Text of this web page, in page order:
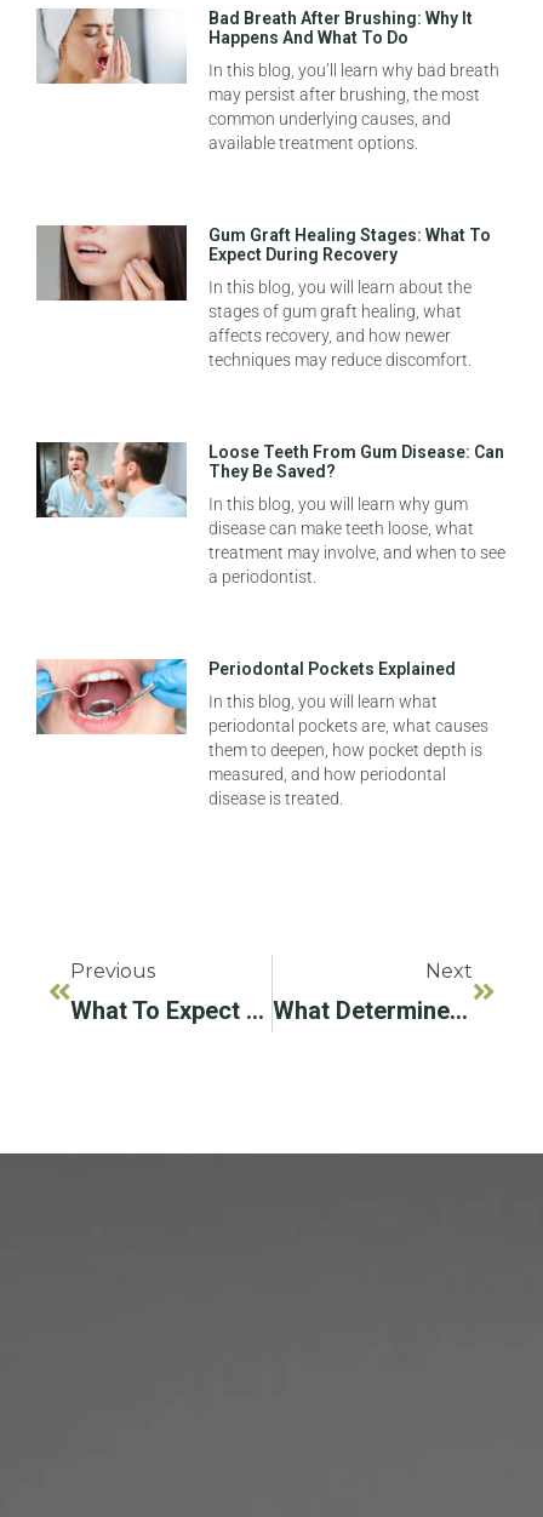
Bad Breath After Brushing: Why It
Happens And What To Do
In this blog, you’ll learn why bad breath
may persist after brushing, the most
common underlying causes, and
available treatment options.
Gum Graft Healing Stages: What To
Expect During Recovery
In this blog, you will learn about the
stages of gum graft healing, what
affects recovery, and how newer
techniques may reduce discomfort.
Loose Teeth From Gum Disease: Can
They Be Saved?
In this blog, you will learn why gum
disease can make teeth loose, what
treatment may involve, and when to see
a periodontist.
Periodontal Pockets Explained
In this blog, you will learn what
periodontal pockets are, what causes
them to deepen, how pocket depth is
measured, and how periodontal
disease is treated.
Previous
What To Expect After Dental Implant Surgery?
Next
What Determines The Cost Of Dental Implants?